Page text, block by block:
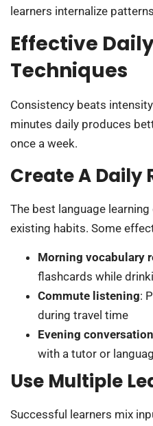
learners internalize
Effective
Techniques
Consistency beats
minutes daily produces
once a week.
Create A Daily
The best language
existing habits. Some
Morning vocabulary
flashcards while
Commute listening:
during travel time
Evening
with a tutor or
Use Multiple
Successful learners mix